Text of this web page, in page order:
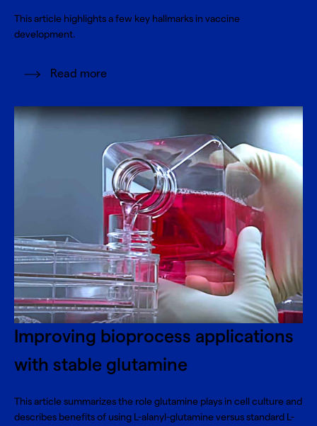
This article highlights a few key hallmarks in vaccine
development.
Read more
Improving bioprocess applications
with stable glutamine
This article summarizes the role glutamine plays in cell culture and
describes benefits of using L-alanyl-glutamine versus standard L-